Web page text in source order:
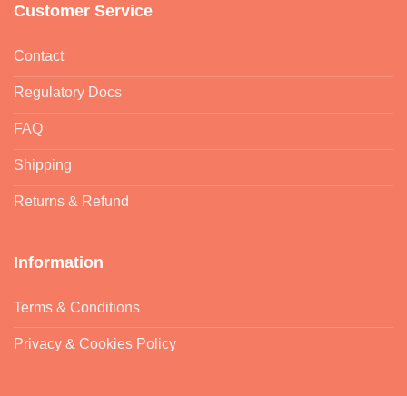
Customer Service
Contact
Regulatory Docs
FAQ
Shipping
Returns & Refund
Information
Terms & Conditions
Privacy & Cookies Policy